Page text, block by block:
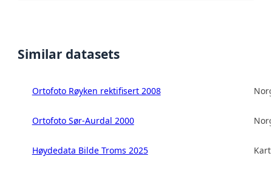
Similar datasets
Ortofoto Røyken rektifisert 2008
Ortofoto Sør-Aurdal 2000
Høydedata Bilde Troms 2025